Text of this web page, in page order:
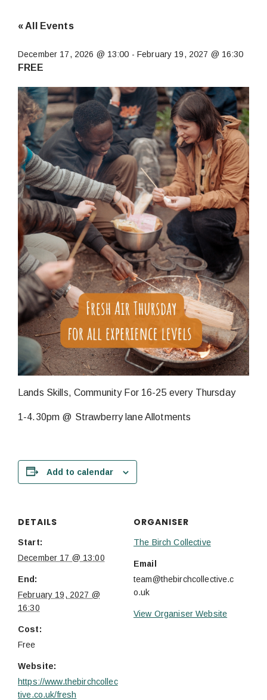
« All Events
December 17, 2026 @ 13:00 - February 19, 2027 @ 16:30
FREE
Lands Skills, Community For 16-25 every Thursday
1-4.30pm @ Strawberry lane Allotments
Add to calendar
DETAILS
Start:
December 17 @ 13:00
End:
February 19, 2027 @
16:30
Cost:
Free
Website:
https://www.thebirchcollec
tive.co.uk/fresh
ORGANISER
The Birch Collective
Email
team@thebirchcollective.c
o.uk
View Organiser Website